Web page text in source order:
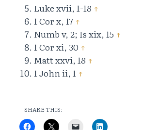
Luke xvii, 1-18 ↑
1 Cor x, 17 ↑
Numb v, 2; Is xix, 15 ↑
1 Cor xi, 30 ↑
Matt xxvi, 18 ↑
1 John ii, 1 ↑
SHARE THIS: